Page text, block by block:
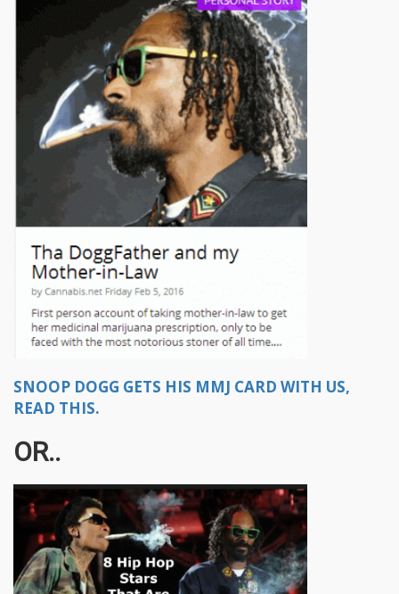
SNOOP DOGG GETS HIS MMJ CARD WITH US,
READ THIS.
OR..